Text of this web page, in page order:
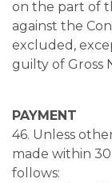
on the part of
against the
excluded,
guilty of Gross
PAYMENT
46. Unless
made within
follows: